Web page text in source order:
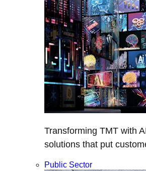
Transforming TMT with
solutions that put
Public Sector